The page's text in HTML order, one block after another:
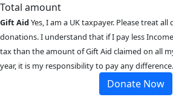
Total amount
Gift AidYes, I am a UK taxpayer. Please treat
donations. I understand that if I pay less
tax than the amount of Gift Aid claimed on all
year, it is my responsibility to pay any difference.
Donate Now